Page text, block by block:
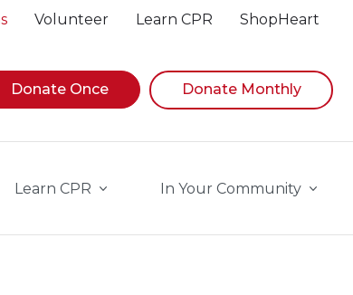
Volunteer Learn CPR ShopHeart
suggestions, while focused, press Down
Donate Once Donate Monthly
Learn CPR In Your Community